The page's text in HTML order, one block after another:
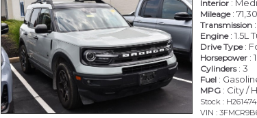
Interior :
Mileage:
Transmission
Engine: 1.5L
Drive Type:
Horsepower :
Cylinders: 3
Fuel :
MPG : City /
Stock :
VIN :